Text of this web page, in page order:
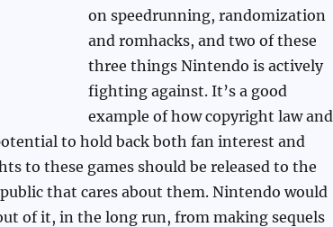
on speedrunning, randomization
and romhacks, and two of these
three things Nintendo is actively
fighting against. It’s a good
example of how copyright law and
to hold back both fan interest and
to these games should be released to the
that cares about them. Nintendo would
of it, in the long run, from making sequels